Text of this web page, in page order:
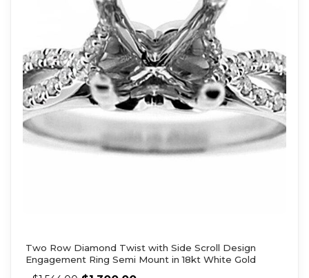
Two Row Diamond Twist with Side Scroll Design
Engagement Ring Semi Mount in 18kt White Gold